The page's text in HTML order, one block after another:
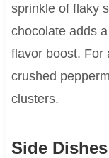
sprinkle of flaky
chocolate adds
flavor boost. For
crushed
clusters.
Side Dishes